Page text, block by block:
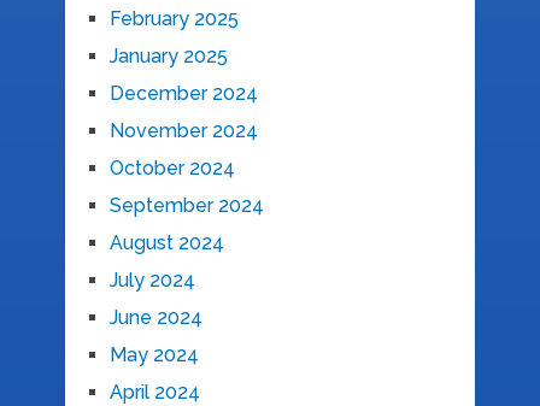
February 2025
January 2025
December 2024
November 2024
October 2024
September 2024
August 2024
July 2024
June 2024
May 2024
April 2024